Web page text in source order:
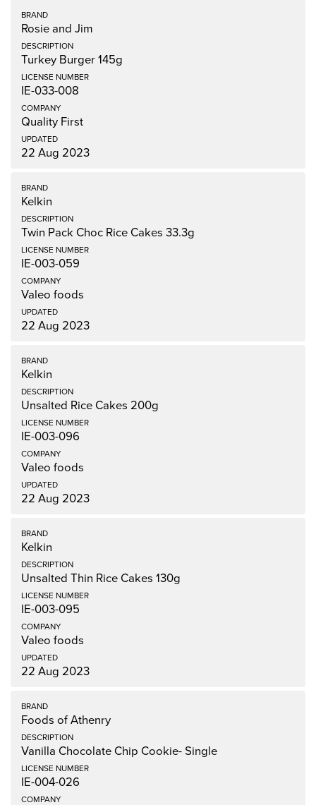
Rosie and Jim
Turkey Burger 145g
IE-033-008
Quality First
22 Aug 2023
Kelkin
Twin Pack Choc Rice Cakes 33.3g
IE-003-059
Valeo foods
22 Aug 2023
Kelkin
Unsalted Rice Cakes 200g
IE-003-096
Valeo foods
22 Aug 2023
Kelkin
Unsalted Thin Rice Cakes 130g
IE-003-095
Valeo foods
22 Aug 2023
Foods of Athenry
Vanilla Chocolate Chip Cookie- Single
IE-004-026